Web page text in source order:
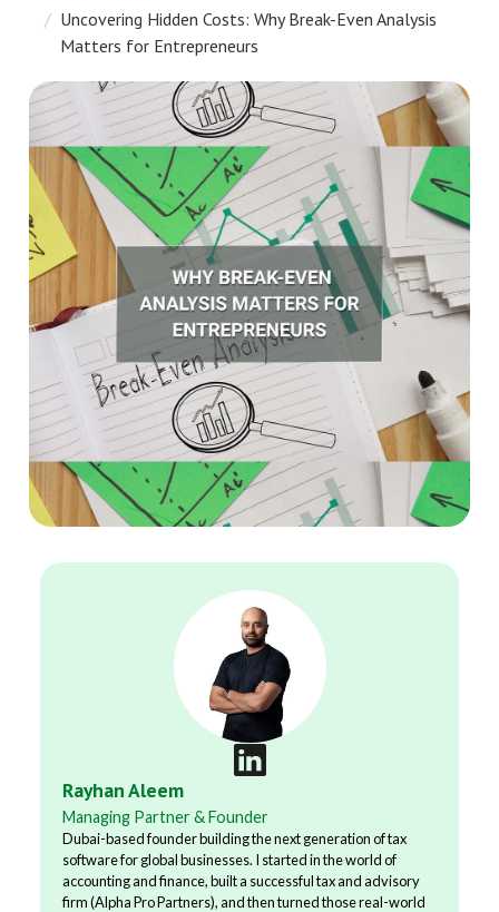
Uncovering Hidden Costs: Why Break-Even Analysis
Matters for Entrepreneurs
Rayhan Aleem
Managing Partner & Founder
Dubai-based founder building the next generation of tax
software for global businesses. I started in the world of
accounting and finance, built a successful tax and advisory
firm (Alpha Pro Partners), and then turned those real-world